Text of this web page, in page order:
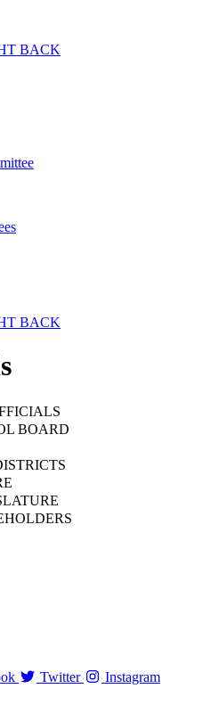
BACK
BACK
BOARD
Twitter Instagram